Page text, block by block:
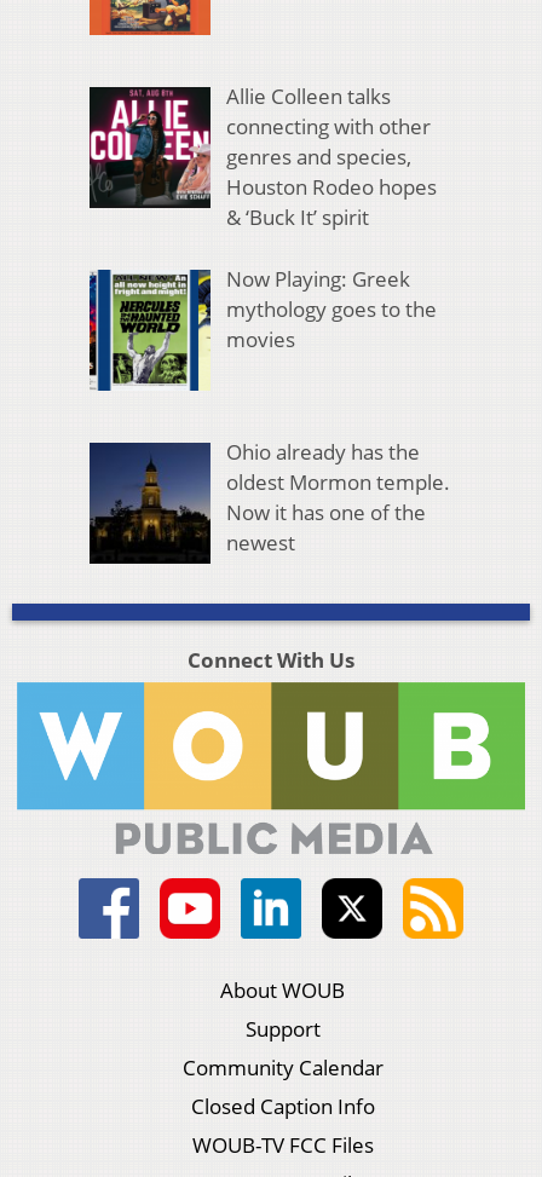
Allie Colleen talks
connecting with other
genres and species,
Houston Rodeo hopes
& ‘Buck It’ spirit
Now Playing: Greek
mythology goes to the
movies
Ohio already has the
oldest Mormon temple.
Now it has one of the
newest
Connect With Us
About WOUB
Support
Community Calendar
Closed Caption Info
WOUB-TV FCC Files